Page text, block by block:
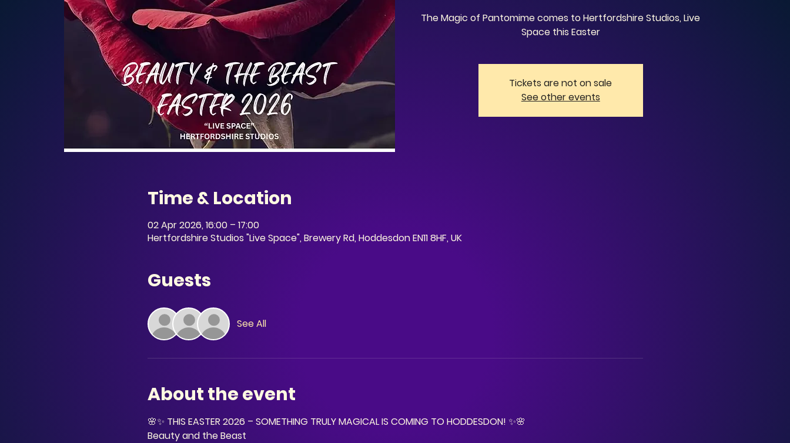
The Magic of Pantomime comes to Hertfordshire Studios, Live
Space this Easter
Tickets are not on sale
See other events
Time & Location
02 Apr 2026, 16:00 – 17:00
Hertfordshire Studios "Live Space", Brewery Rd, Hoddesdon EN11 8HF, UK
Guests
See All
About the event
🌸✨ THIS EASTER 2026 – SOMETHING TRULY MAGICAL IS COMING TO HODDESDON! ✨🌸
Beauty and the Beast